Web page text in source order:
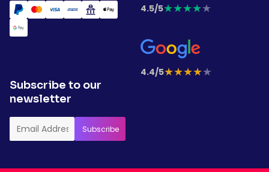
4.5/5★★★★★
4.4/5★★★★★
Subscribe to our
newsletter